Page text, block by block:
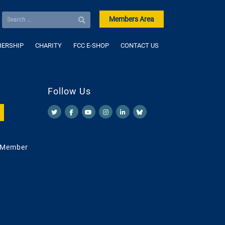
Members Area
CHARITY FCC E-SHOP CONTACT US
Follow Us